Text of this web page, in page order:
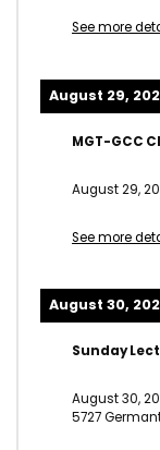
See more
August 29,
MGT-GCC
August 29,
See more
August 30,
Sunday
August 30,
5727